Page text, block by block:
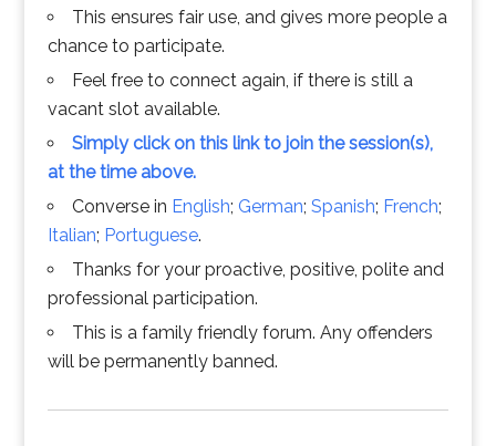
This ensures fair use, and gives more people a
chance to participate.
Feel free to connect again, if there is still a
vacant slot available.
Simply click on this link to join the session(s),
at the time above.
Converse in English; German; Spanish; French;
Italian; Portuguese.
Thanks for your proactive, positive, polite and
professional participation.
This is a family friendly forum. Any offenders
will be permanently banned.